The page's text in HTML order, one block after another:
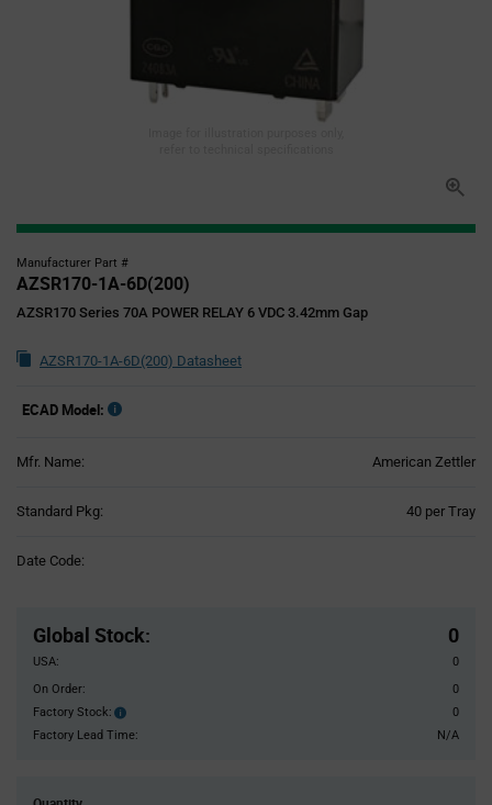
Manufacturer Part #
AZSR170-1A-6D(200)
AZSR170 Series 70A POWER RELAY 6 VDC 3.42mm Gap
AZSR170-1A-6D(200) Datasheet
ECAD Model:
Mfr. Name: American Zettler
Standard Pkg: 40 per Tray
Date Code:
Global Stock: 0
USA:
0
On Order:
0
Factory Stock:
Factory
Stock:
0
Factory Lead Time:
N/A